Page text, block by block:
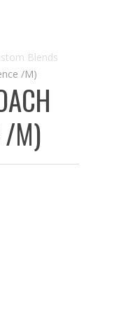
Blends
/M)
/M)